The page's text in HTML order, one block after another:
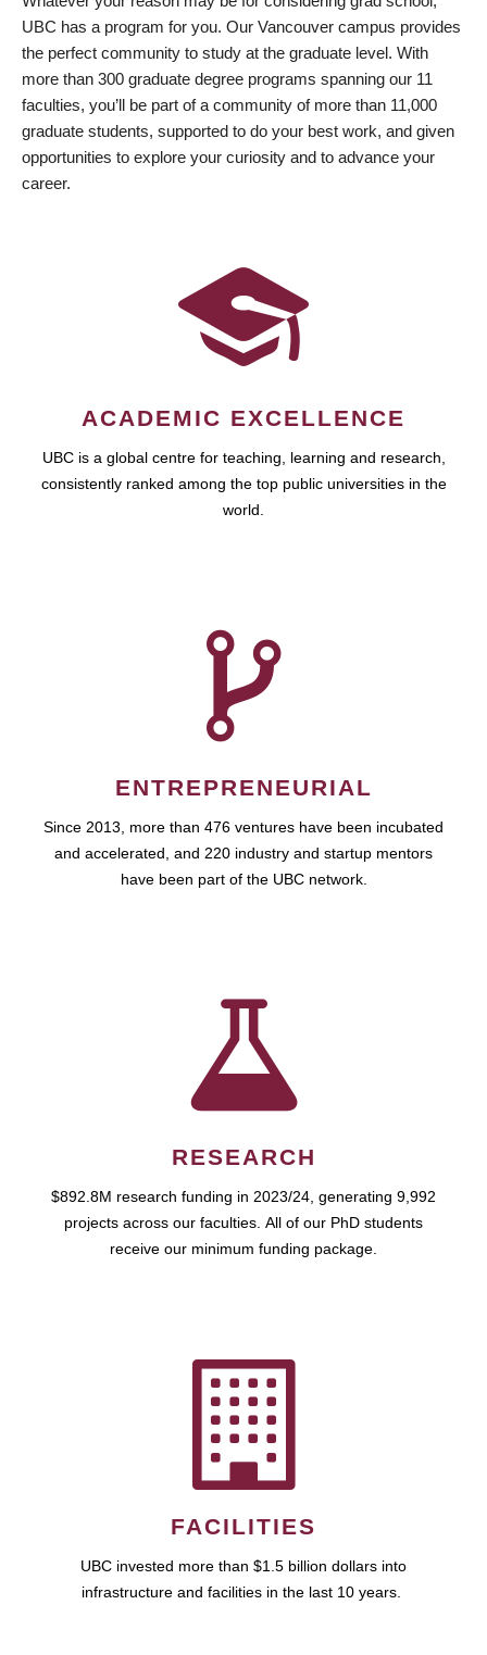
UBC has a program for you. Our Vancouver campus provides
the perfect community to study at the graduate level. With
more than 300 graduate degree programs spanning our 11
faculties, you’ll be part of a community of more than 11,000
graduate students, supported to do your best work, and given
opportunities to explore your curiosity and to advance your
career.
ACADEMIC EXCELLENCE
UBC is a global centre for teaching, learning and research,
consistently ranked among the top public universities in the
world.
ENTREPRENEURIAL
Since 2013, more than 476 ventures have been incubated
and accelerated, and 220 industry and startup mentors
have been part of the UBC network.
RESEARCH
$892.8M research funding in 2023/24, generating 9,992
projects across our faculties. All of our PhD students
receive our minimum funding package.
FACILITIES
UBC invested more than $1.5 billion dollars into
infrastructure and facilities in the last 10 years.